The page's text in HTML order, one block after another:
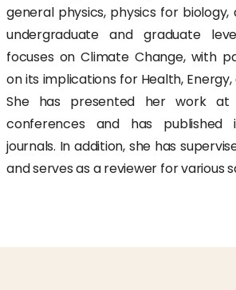
general physics, physics for
undergraduate and graduate
focuses on Climate Change, with
on its implications for Health, Energy,
She has presented her work at
conferences and has published
journals. In addition, she has
and serves as a reviewer for various